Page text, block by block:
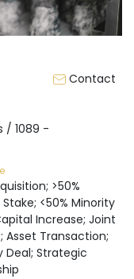
Contact
/ 1089 -
>50%
<50% Minority
Increase; Joint
Asset Transaction;
Deal; Strategic